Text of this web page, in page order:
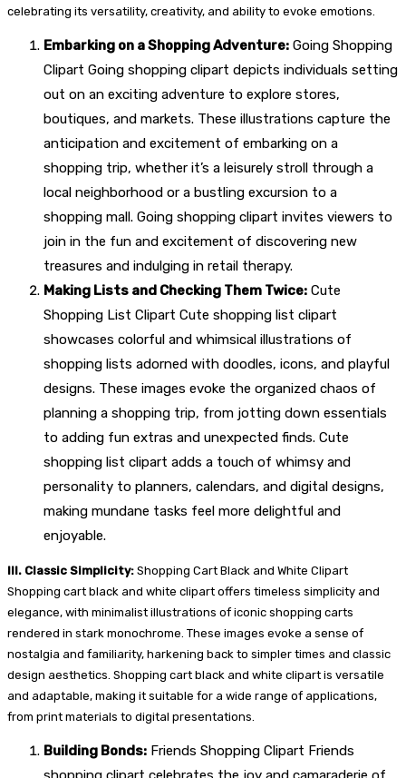
celebrating its versatility, creativity, and ability to evoke emotions.
Embarking on a Shopping Adventure: Going Shopping
Clipart Going shopping clipart depicts individuals setting
out on an exciting adventure to explore stores,
boutiques, and markets. These illustrations capture the
anticipation and excitement of embarking on a
shopping trip, whether it’s a leisurely stroll through a
local neighborhood or a bustling excursion to a
shopping mall. Going shopping clipart invites viewers to
join in the fun and excitement of discovering new
treasures and indulging in retail therapy.
Making Lists and Checking Them Twice: Cute
Shopping List Clipart Cute shopping list clipart
showcases colorful and whimsical illustrations of
shopping lists adorned with doodles, icons, and playful
designs. These images evoke the organized chaos of
planning a shopping trip, from jotting down essentials
to adding fun extras and unexpected finds. Cute
shopping list clipart adds a touch of whimsy and
personality to planners, calendars, and digital designs,
making mundane tasks feel more delightful and
enjoyable.
III. Classic Simplicity: Shopping Cart Black and White Clipart
Shopping cart black and white clipart offers timeless simplicity and
elegance, with minimalist illustrations of iconic shopping carts
rendered in stark monochrome. These images evoke a sense of
nostalgia and familiarity, harkening back to simpler times and classic
design aesthetics. Shopping cart black and white clipart is versatile
and adaptable, making it suitable for a wide range of applications,
from print materials to digital presentations.
Building Bonds: Friends Shopping Clipart Friends